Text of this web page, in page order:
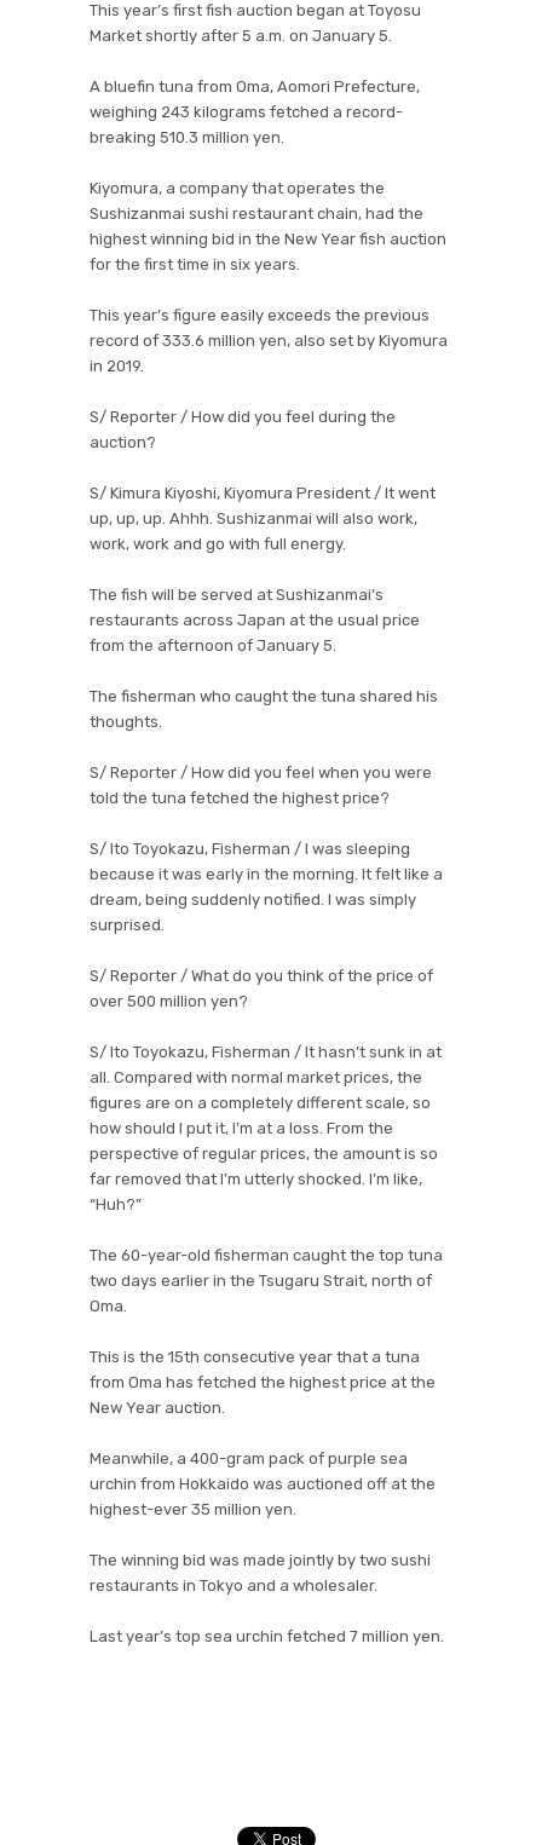
This year’s first fish auction began at Toyosu
Market shortly after 5 a.m. on January 5.
A bluefin tuna from Oma, Aomori Prefecture,
weighing 243 kilograms fetched a record-
breaking 510.3 million yen.
Kiyomura, a company that operates the
Sushizanmai sushi restaurant chain, had the
highest winning bid in the New Year fish auction
for the first time in six years.
This year’s figure easily exceeds the previous
record of 333.6 million yen, also set by Kiyomura
in 2019.
S/ Reporter / How did you feel during the
auction?
S/ Kimura Kiyoshi, Kiyomura President / It went
up, up, up. Ahhh. Sushizanmai will also work,
work, work and go with full energy.
The fish will be served at Sushizanmai’s
restaurants across Japan at the usual price
from the afternoon of January 5.
The fisherman who caught the tuna shared his
thoughts.
S/ Reporter / How did you feel when you were
told the tuna fetched the highest price?
S/ Ito Toyokazu, Fisherman / I was sleeping
because it was early in the morning. It felt like a
dream, being suddenly notified. I was simply
surprised.
S/ Reporter / What do you think of the price of
over 500 million yen?
S/ Ito Toyokazu, Fisherman / It hasn’t sunk in at
all. Compared with normal market prices, the
figures are on a completely different scale, so
how should I put it, I’m at a loss. From the
perspective of regular prices, the amount is so
far removed that I’m utterly shocked. I’m like,
“Huh?”
The 60-year-old fisherman caught the top tuna
two days earlier in the Tsugaru Strait, north of
Oma.
This is the 15th consecutive year that a tuna
from Oma has fetched the highest price at the
New Year auction.
Meanwhile, a 400-gram pack of purple sea
urchin from Hokkaido was auctioned off at the
highest-ever 35 million yen.
The winning bid was made jointly by two sushi
restaurants in Tokyo and a wholesaler.
Last year’s top sea urchin fetched 7 million yen.